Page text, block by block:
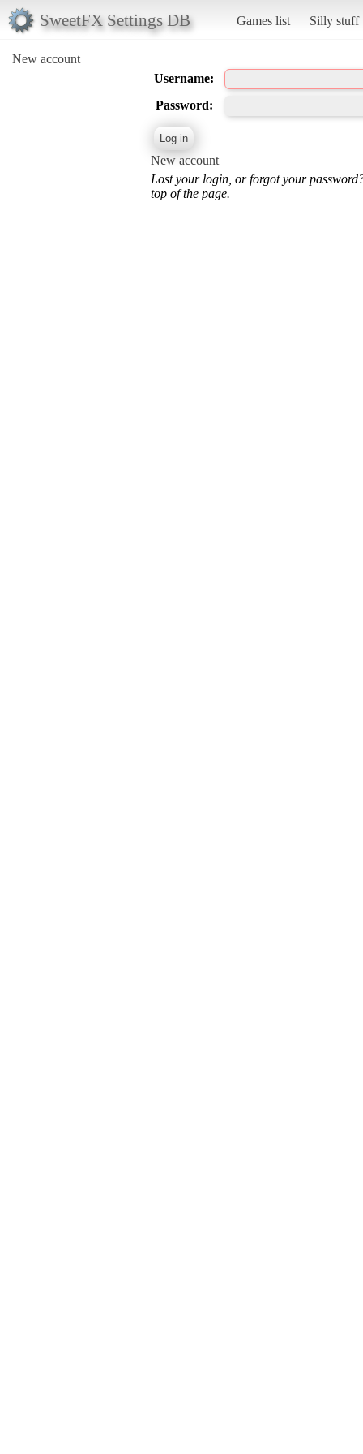
SweetFX Settings DB Games list Silly stuff
New account
Username:
Password:
New account
Lost your login, or forgot your
top of the page.